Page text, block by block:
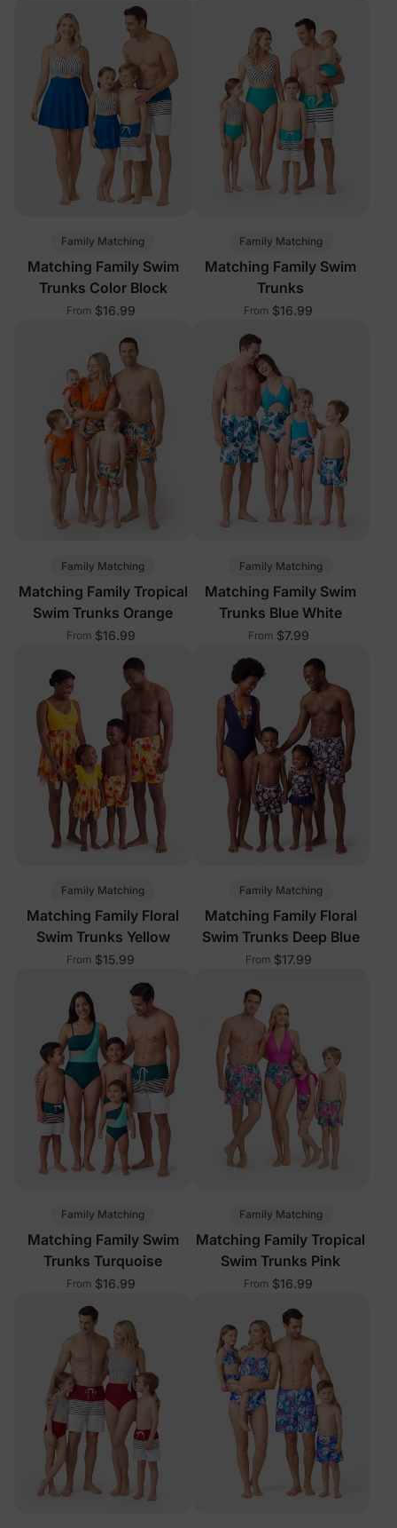
Family Matching
Matching Family Swim
Trunks Color Block
From $16.99
Family Matching
Matching Family Swim
Trunks
From $16.99
Family Matching
Matching Family Tropical
Swim Trunks Orange
From $16.99
Family Matching
Matching Family Swim
Trunks Blue White
From $7.99
Family Matching
Matching Family Floral
Swim Trunks Yellow
From $15.99
Family Matching
Matching Family Floral
Swim Trunks Deep Blue
From $17.99
Family Matching
Matching Family Swim
Trunks Turquoise
From $16.99
Family Matching
Matching Family Tropical
Swim Trunks Pink
From $16.99